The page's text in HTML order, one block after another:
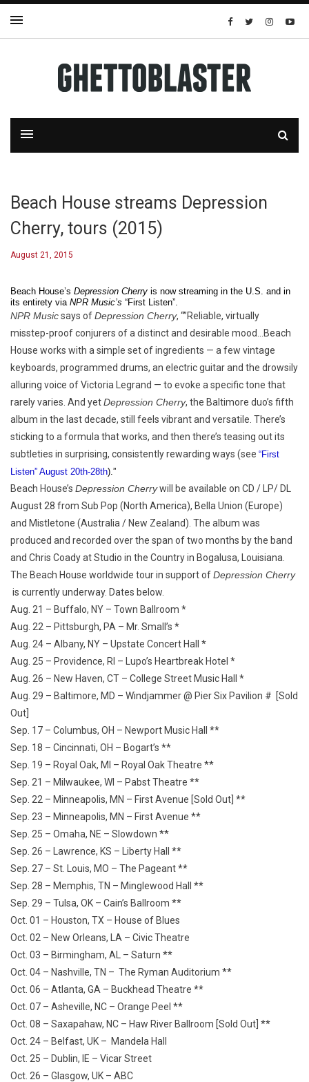
Beach House streams Depression
Cherry, tours (2015)
August 21, 2015
Beach House’s Depression Cherry is now streaming in the U.S. and in
its entirety via NPR Music’s “First Listen”.
NPR Musicsays ofDepression Cherry, “”Reliable, virtually
misstep-proof conjurers of a distinct and desirable mood…Beach
House works with a simple set of ingredients — a few vintage
keyboards, programmed drums, an electric guitar and the drowsily
alluring voice of Victoria Legrand — to evoke a specific tone that
rarely varies. And yetDepression Cherry, the Baltimore duo’s fifth
album in the last decade, still feels vibrant and versatile. There’s
sticking to a formula that works, and then there’s teasing out its
subtleties in surprising, consistently rewarding ways (see “First
Listen” August 20th-28th).”
Beach House’s Depression Cherrywill be available on CD / LP/ DL
August 28 from Sub Pop (North America), Bella Union (Europe)
and Mistletone (Australia / New Zealand). The album was
produced and recorded over the span of two months by the band
and Chris Coady at Studio in the Country in Bogalusa, Louisiana.
The Beach House worldwide tour in support ofDepression Cherry
is currently underway. Dates below.
Aug. 21 – Buffalo, NY – Town Ballroom *
Aug. 22 – Pittsburgh, PA – Mr. Small’s *
Aug. 24 – Albany, NY – Upstate Concert Hall *
Aug. 25 – Providence, RI – Lupo’s Heartbreak Hotel *
Aug. 26 – New Haven, CT – College Street Music Hall *
Aug. 29 – Baltimore, MD – Windjammer @ Pier Six Pavilion # [Sold
Out]
Sep. 17 – Columbus, OH – Newport Music Hall **
Sep. 18 – Cincinnati, OH – Bogart’s **
Sep. 19 – Royal Oak, MI – Royal Oak Theatre **
Sep. 21 – Milwaukee, WI – Pabst Theatre **
Sep. 22 – Minneapolis, MN – First Avenue [Sold Out] **
Sep. 23 – Minneapolis, MN – First Avenue **
Sep. 25 – Omaha, NE – Slowdown **
Sep. 26 – Lawrence, KS – Liberty Hall **
Sep. 27 – St. Louis, MO – The Pageant **
Sep. 28 – Memphis, TN – Minglewood Hall **
Sep. 29 – Tulsa, OK – Cain’s Ballroom **
Oct. 01 – Houston, TX – House of Blues
Oct. 02 – New Orleans, LA – Civic Theatre
Oct. 03 – Birmingham, AL – Saturn **
Oct. 04 – Nashville, TN – The Ryman Auditorium **
Oct. 06 – Atlanta, GA – Buckhead Theatre **
Oct. 07 – Asheville, NC – Orange Peel **
Oct. 08 – Saxapahaw, NC – Haw River Ballroom [Sold Out] **
Oct. 24 – Belfast, UK – Mandela Hall
Oct. 25 – Dublin, IE – Vicar Street
Oct. 26 – Glasgow, UK – ABC